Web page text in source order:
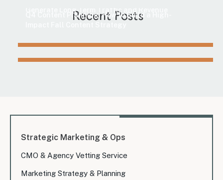
Recent Posts
Generate Long-Term Traffic and Revenue
Q4 Content Planning: How to Build a High-
Strategic Marketing & Ops
CMO & Agency Vetting Service
Marketing Strategy & Planning